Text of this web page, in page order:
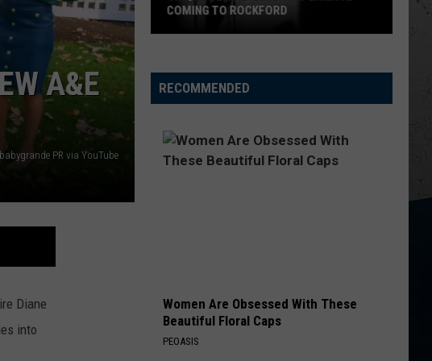
Lefty
Boston - Single
DickersonFamous Back Home
VIEW ALL RECENTLY PLAYED SONGS
A&E
babygrande PR via YouTube
Diane
into
DISCOUNTED PET ADOPTION EVENT
RECOMMENDED
Women Are Obsessed With These
Beautiful Floral Caps
PEOASIS